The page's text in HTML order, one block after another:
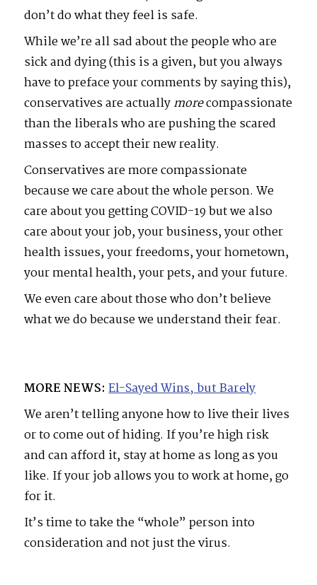
don’t do what they feel is safe.
While we’re all sad about the people who are
sick and dying (this is a given, but you always
have to preface your comments by saying this),
conservatives are actuallymorecompassionate
than the liberals who are pushing the scared
masses to accept their new reality.
Conservatives are more compassionate
because we care about the whole person. We
care about you getting COVID-19 but we also
care about your job, your business, your other
health issues, your freedoms, your hometown,
your mental health, your pets, and your future.
We even care about those who don’t believe
what we do because we understand their fear.
MORE NEWS: El-Sayed Wins, but Barely
We aren’t telling anyone how to live their lives
or to come out of hiding. If you’re high risk
and can afford it, stay at home as long as you
like. If your job allows you to work at home, go
for it.
It’s time to take the “whole” person into
consideration and not just the virus.